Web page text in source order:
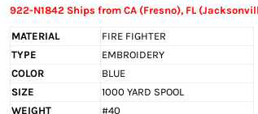
922-N1842 Ships from CA (Fresno), FL
MATERIAL
FIRE FIGHTER
TYPE
EMBROIDERY
COLOR
BLUE
SIZE
1000 YARD SPOOL
WEIGHT
#40